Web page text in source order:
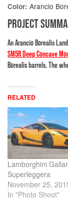
Color: Arancio
PROJECT
An Arancio Borealis
SM5R Deep Concave
Borealis barrels. The
RELATED
Lamborghini
Superleggera
November 25,
In "Photo Shoot"